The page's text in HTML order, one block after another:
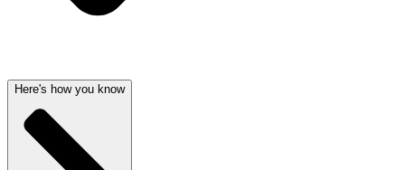
Here's how you know